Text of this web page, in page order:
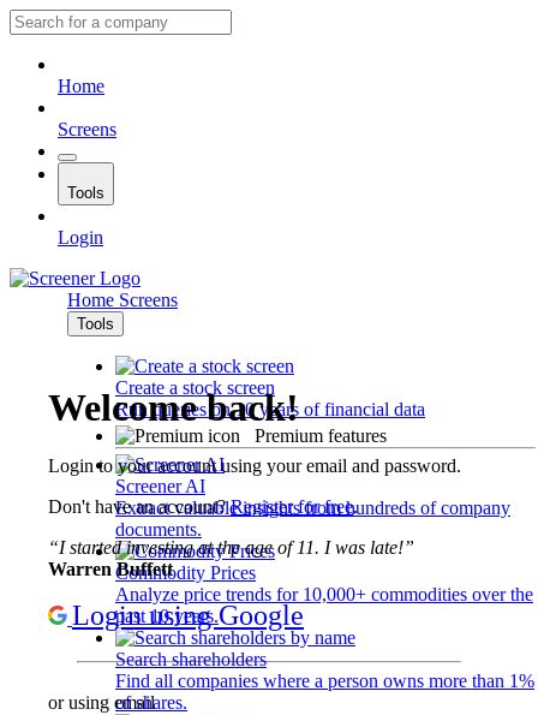
Home
Screens
Tools
Login
Home Screens
Tools
Create a stock screen
Run queries on 10 years of financial data
Premium features
Screener AI
Extract valuable insights from hundreds of company
documents.
Commodity Prices
Analyze price trends for 10,000+ commodities over the
past 10 years.
Search shareholders
Find all companies where a person owns more than 1%
of shares.
Welcome back!
Login to your account using your email and password.
Don't have an account?Register for free.
“I started investing at the age of 11. I was late!”
Warren Buffett
Login using Google
or using email